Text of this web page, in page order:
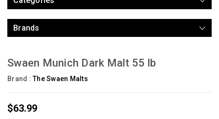
Brands
Swaen Munich Dark Malt 55 lb
Brand :The Swaen Malts
$63.99